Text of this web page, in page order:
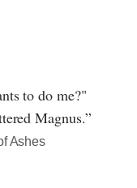
to do me?"
Magnus.”
Ashes